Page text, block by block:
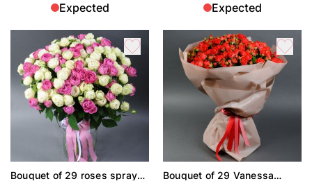
Expected Expected
Bouquet of 29 roses spray
Bouquet of 29 Vanessa